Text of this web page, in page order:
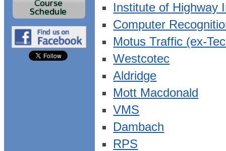
Institute of Highway
Computer
Motus Traffic (ex-
Westcotec
Aldridge
Mott Macdonald
VMS
Dambach
RPS